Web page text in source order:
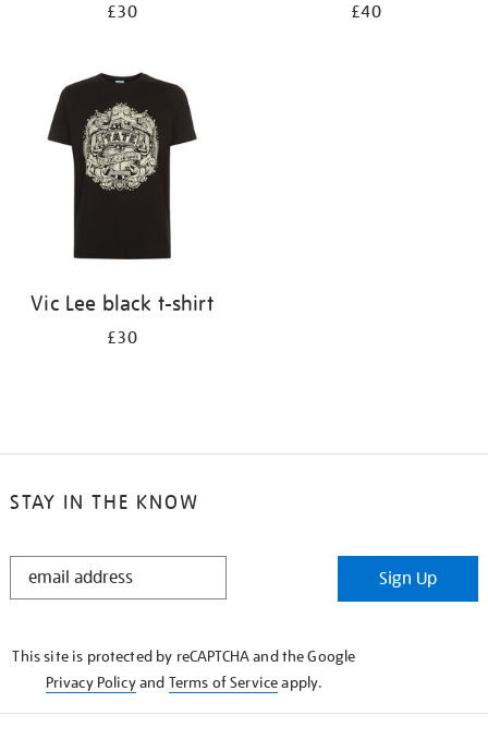
£30 £40
Vic Lee black t-shirt
£30
STAY IN THE KNOW
STAY
Sign Up
This site is protected by reCAPTCHA and the Google
Privacy Policyand Terms of Serviceapply.